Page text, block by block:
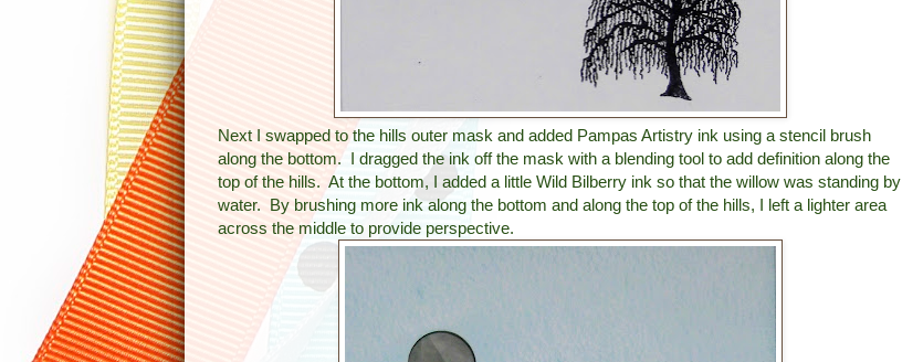
Next I swapped to the hills outer mask and added Pampas Artistry ink using a stencil brush
along the bottom. I dragged the ink off the mask with a blending tool to add definition along the
top of the hills. At the bottom, I added a little Wild Bilberry ink so that the willow was standing by
water. By brushing more ink along the bottom and along the top of the hills, I left a lighter area
across the middle to provide perspective.